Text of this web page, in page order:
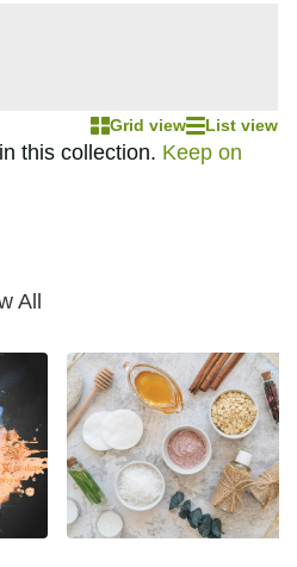
Grid view List view
this collection. Keep on
All